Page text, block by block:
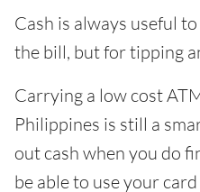
Cash is always useful
the bill, but for tipping
Carrying a low cost
Philippines is still a
out cash when you do
be able to use your